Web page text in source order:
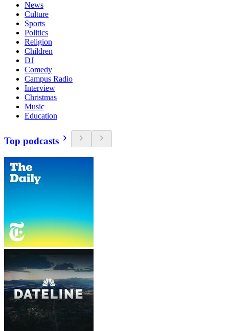
News
Culture
Sports
Politics
Religion
Children
DJ
Comedy
Campus Radio
Interview
Christmas
Music
Education
Top podcasts